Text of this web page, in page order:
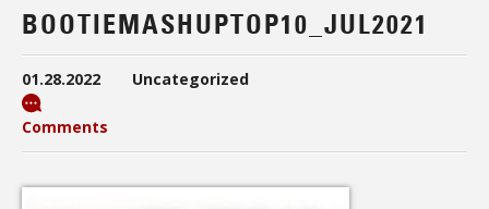
BOOTIEMASHUPTOP10_JUL2021
01.28.2022 Uncategorized
Comments